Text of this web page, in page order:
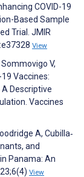
COVID-19
Based Sample
Trial. JMIR
View
V,
Vaccines:
Descriptive
Vaccines
A, Cubilla‐
and
Panama: An
View